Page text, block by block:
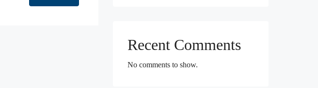
Recent Comments
No comments to show.